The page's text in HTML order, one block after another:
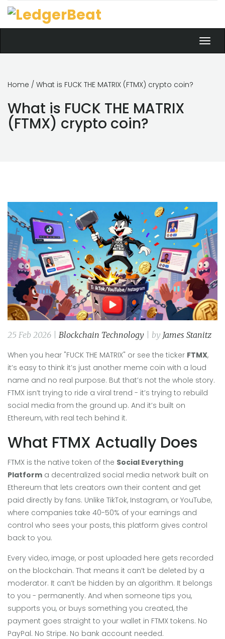
Home / What is FUCK THE MATRIX (FTMX) crypto coin?
What is FUCK THE MATRIX
(FTMX) crypto coin?
25 Feb 2026 | Blockchain Technology | by James Stanitz
When you hear "FUCK THE MATRIX" or see the ticker FTMX,
it’s easy to think it’s just another meme coin with a loud
name and no real purpose. But that’s not the whole story.
FTMX isn’t trying to ride a viral trend - it’s trying to rebuild
social media from the ground up. And it’s built on
Ethereum, with real tech behind it.
What FTMX Actually Does
FTMX is the native token of the Social Everything
Platform a decentralized social media network built on
Ethereum that lets creators own their content and get
paid directly by fans. Unlike TikTok, Instagram, or YouTube,
where companies take 40-50% of your earnings and
control who sees your posts, this platform gives control
back to you.
Every video, image, or post uploaded here gets recorded
on the blockchain. That means it can’t be deleted by a
moderator. It can’t be hidden by an algorithm. It belongs
to you - permanently. And when someone tips you,
supports you, or buys something you created, the
payment goes straight to your wallet in FTMX tokens. No
PayPal. No Stripe. No bank account needed.